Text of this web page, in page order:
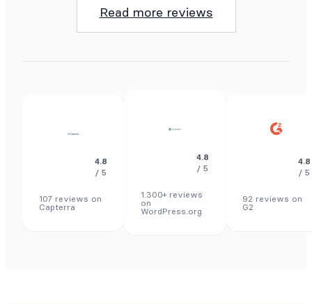
Read more reviews
4.8
/ 5
107 reviews on
Capterra
4.8
/ 5
1.300+ reviews
on
WordPress.org
4.8
/ 5
92 reviews on
G2